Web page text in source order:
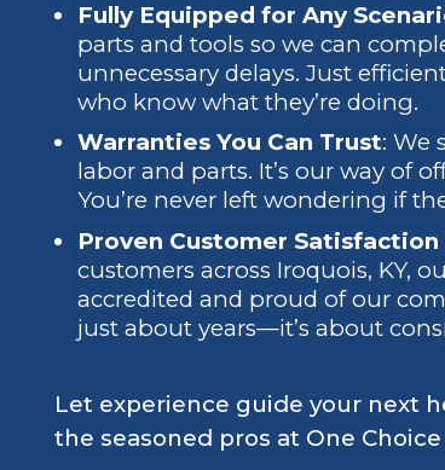
Fully Equipped for Any
parts and tools so we can
unnecessary delays. Just
who know what they’re doing.
Warranties You Can Trust: We
labor and parts. It’s our way of
You’re never left wondering if
Proven Customer Satisfaction
customers across Iroquois, KY,
accredited and proud of our
just about years—it’s about
Let experience guide your next
the seasoned pros at One